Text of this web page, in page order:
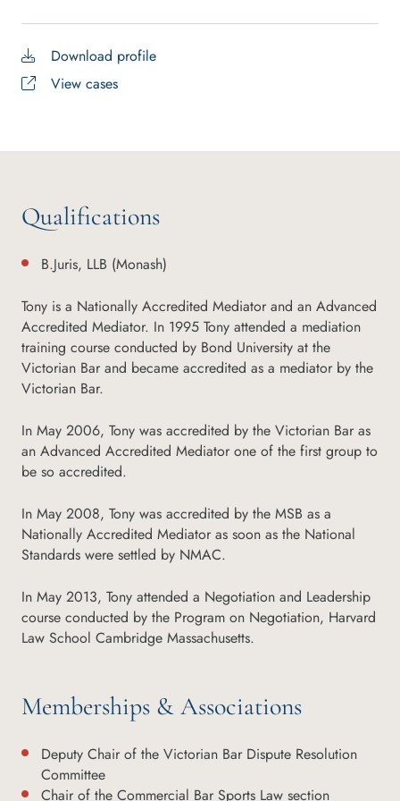
Download profile
View cases
Qualifications
B.Juris, LLB (Monash)
Tony is a Nationally Accredited Mediator and an Advanced
Accredited Mediator. In 1995 Tony attended a mediation
training course conducted by Bond University at the
Victorian Bar and became accredited as a mediator by the
Victorian Bar.
In May 2006, Tony was accredited by the Victorian Bar as
an Advanced Accredited Mediator one of the first group to
be so accredited.
In May 2008, Tony was accredited by the MSB as a
Nationally Accredited Mediator as soon as the National
Standards were settled by NMAC.
In May 2013, Tony attended a Negotiation and Leadership
course conducted by the Program on Negotiation, Harvard
Law School Cambridge Massachusetts.
Memberships & Associations
Deputy Chair of the Victorian Bar Dispute Resolution
Committee
Chair of the Commercial Bar Sports Law section